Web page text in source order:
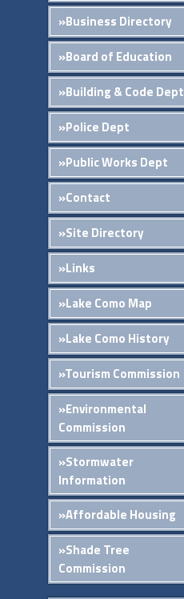
»Business Directory
»Board of Education
»Building & Code Dept
»Police Dept
»Public Works Dept
»Contact
»Site Directory
»Links
»Lake Como Map
»Lake Como History
»Tourism Commission
»Environmental
Commission
»Stormwater
Information
»Affordable Housing
»Shade Tree
Commission